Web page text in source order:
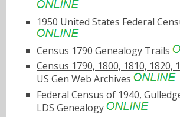
1950 United States Federal
Census 1790 Genealogy Trails
Census 1790, 1800, 1810, 1820,
US Gen Web Archives
Federal Census of 1940,
LDS Genealogy